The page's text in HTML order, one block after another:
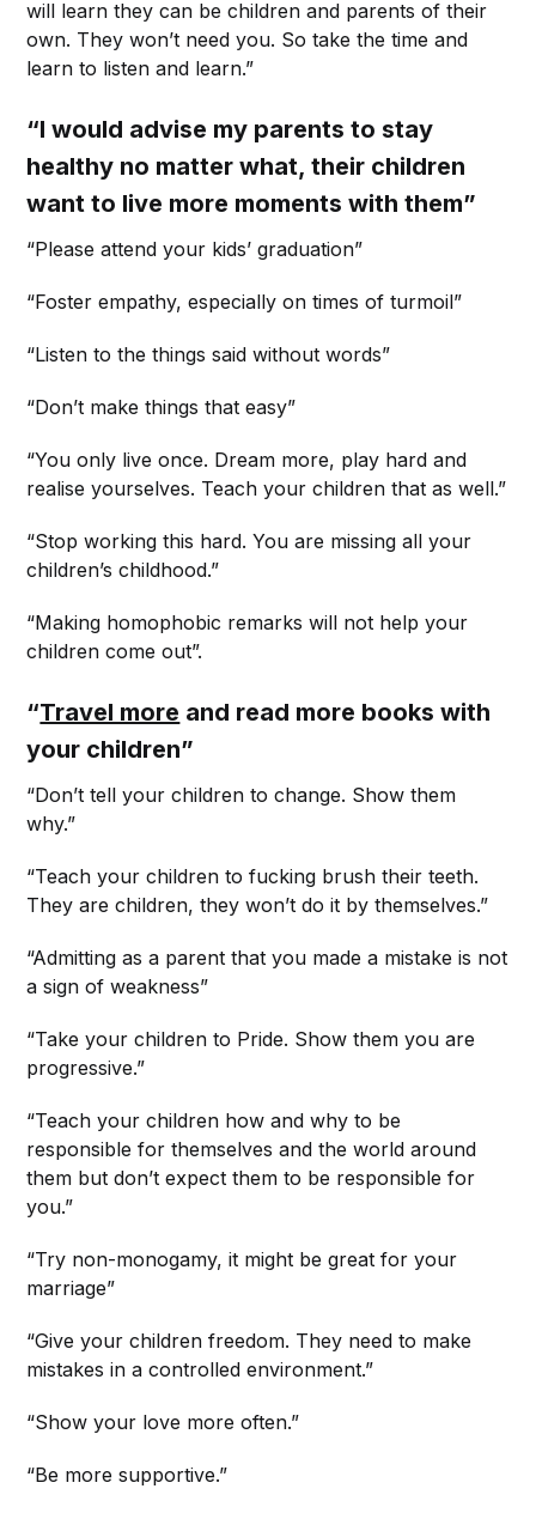
will learn they can be children and parents of their
own. They won’t need you. So take the time and
learn to listen and learn.”
“I would advise my parents to stay
healthy no matter what, their children
want to live more moments with them”
“Please attend your kids’ graduation”
“Foster empathy, especially on times of turmoil”
“Listen to the things said without words”
“Don’t make things that easy”
“You only live once. Dream more, play hard and
realise yourselves. Teach your children that as well.”
“Stop working this hard. You are missing all your
children’s childhood.”
“Making homophobic remarks will not help your
children come out”.
“Travel more and read more books with
your children”
“Don’t tell your children to change. Show them
why.”
“Teach your children to fucking brush their teeth.
They are children, they won’t do it by themselves.”
“Admitting as a parent that you made a mistake is not
a sign of weakness”
“Take your children to Pride. Show them you are
progressive.”
“Teach your children how and why to be
responsible for themselves and the world around
them but don’t expect them to be responsible for
you.”
“Try non-monogamy, it might be great for your
marriage”
“Give your children freedom. They need to make
mistakes in a controlled environment.”
“Show your love more often.”
“Be more supportive.”